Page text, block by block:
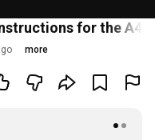
for the A4
more